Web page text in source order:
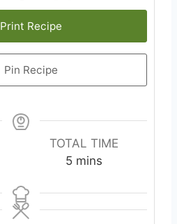
Print Recipe
Pin Recipe
TOTAL TIME
5m
n
u
mins